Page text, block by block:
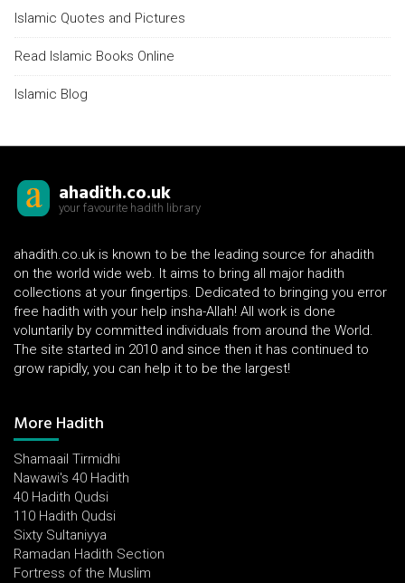
Islamic Quotes and Pictures
Read Islamic Books Online
Islamic Blog
ahadith.co.uk
your favourite hadith library
ahadith.co.uk is known to be the leading source for ahadith
on the world wide web. It aims to bring all major hadith
collections at your fingertips. Dedicated to bringing you error
free hadith with your help insha-Allah! All work is done
voluntarily by committed individuals from around the World.
The site started in 2010 and since then it has continued to
grow rapidly, you can help it to be the largest!
More Hadith
Shamaail Tirmidhi
Nawawi's 40 Hadith
40 Hadith Qudsi
110 Hadith Qudsi
Sixty Sultaniyya
Ramadan Hadith Section
Fortress of the Muslim